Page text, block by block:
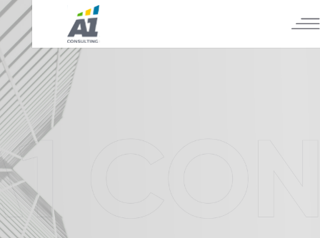
А1 CONSULTING